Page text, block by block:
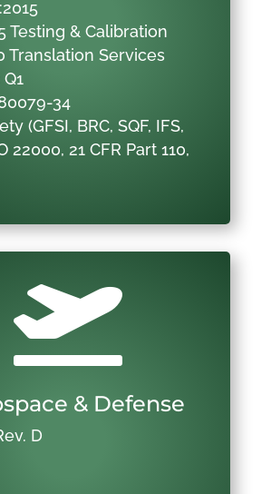
Testing & Calibration
Translation Services
34
(GFSI, BRC, SQF, IFS,
22000, 21 CFR Part 110,

& Defense
D